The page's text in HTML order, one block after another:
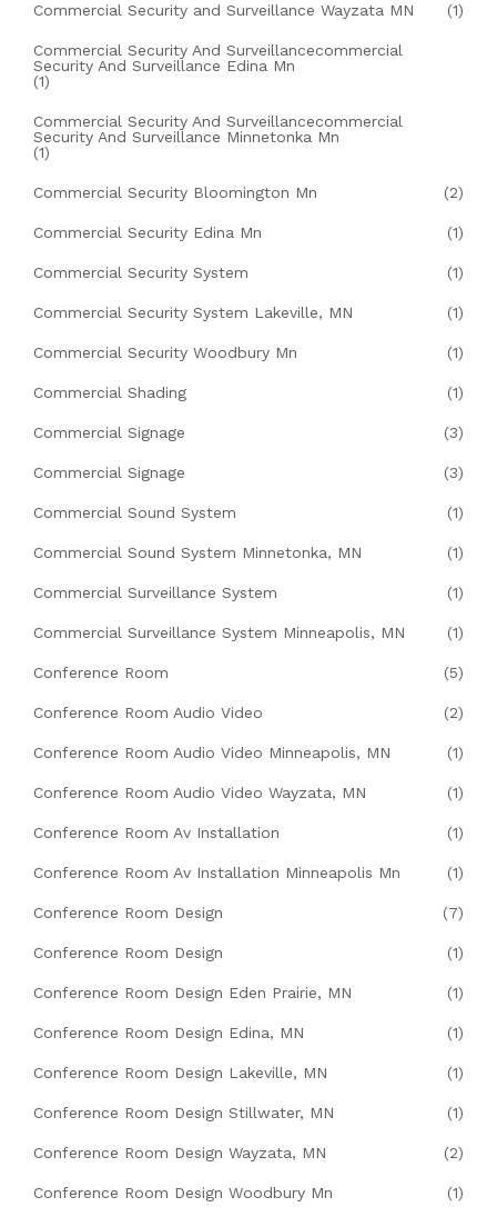
Commercial Security and Surveillance Wayzata MN (1)
Commercial Security And Surveillancecommercial
Security And Surveillance Edina Mn
(1)
Commercial Security And Surveillancecommercial
Security And Surveillance Minnetonka Mn
(1)
Commercial Security Bloomington Mn (2)
Commercial Security Edina Mn (1)
Commercial Security System (1)
Commercial Security System Lakeville, MN (1)
Commercial Security Woodbury Mn (1)
Commercial Shading (1)
Commercial Signage (3)
Commercial Signage (3)
Commercial Sound System (1)
Commercial Sound System Minnetonka, MN (1)
Commercial Surveillance System (1)
Commercial Surveillance System Minneapolis, MN (1)
Conference Room (5)
Conference Room Audio Video (2)
Conference Room Audio Video Minneapolis, MN (1)
Conference Room Audio Video Wayzata, MN (1)
Conference Room Av Installation (1)
Conference Room Av Installation Minneapolis Mn (1)
Conference Room Design (7)
Conference Room Design (1)
Conference Room Design Eden Prairie, MN (1)
Conference Room Design Edina, MN (1)
Conference Room Design Lakeville, MN (1)
Conference Room Design Stillwater, MN (1)
Conference Room Design Wayzata, MN (2)
Conference Room Design Woodbury Mn (1)